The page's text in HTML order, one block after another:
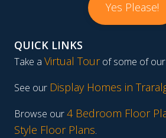
Yes Please!
QUICK LINKS
Take a Virtual Tourof some of our
See our Display Homes in
Browse our4 Bedroom Floor
Style Floor Plans.